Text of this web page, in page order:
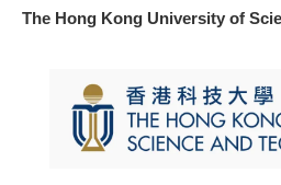
The Hong Kong University of